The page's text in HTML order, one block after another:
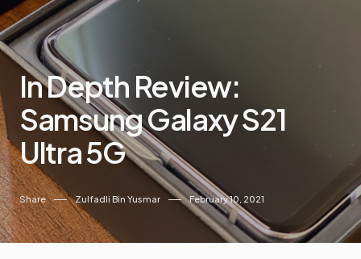
In Depth Review:
Samsung Galaxy S21
Ultra 5G
Share Zulfadli Bin Yusmar February 10, 2021